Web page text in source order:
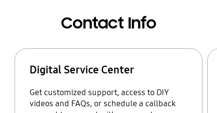
Contact Info
Digital Service Center
Get customized support, access to DIY
videos and FAQs, or schedule a callback